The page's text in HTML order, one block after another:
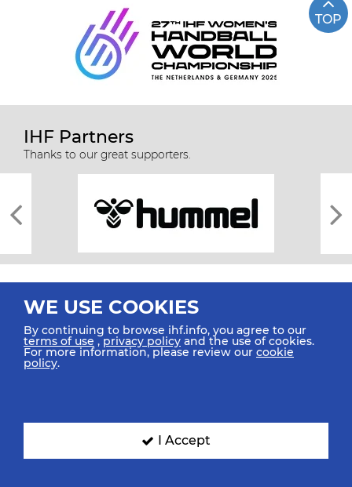
TOP
IHF Partners
Thanks to our great supporters.
All rights reserved © 2026 IHF
SIGN UP FOR OUR NEWSLETTER
WE USE COOKIES
By continuing to browse ihf.info, you agree to our
terms of use ,privacy policy and the use of cookies.
For more information, please review our cookie
policy.
I Accept